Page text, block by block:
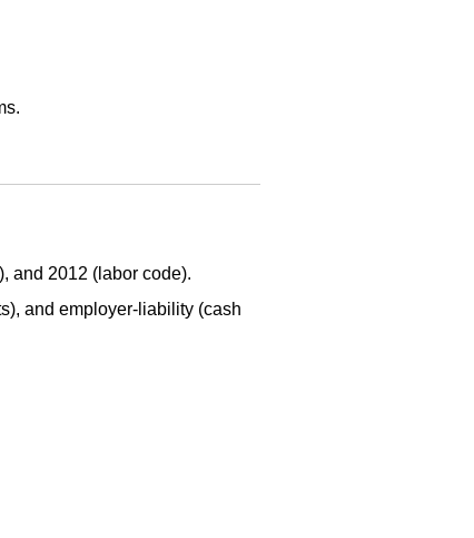
and 2012 (labor code).
and employer-liability (cash